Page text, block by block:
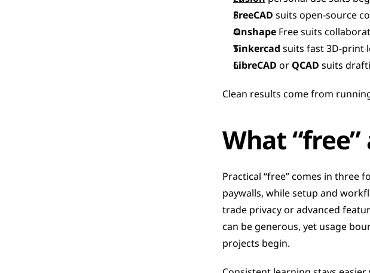
FreeCAD suits open-source
Onshape Free suits
Tinkercad suits fast 3D-print
LibreCAD or QCAD suits
Clean results come from
What
Practical “free” comes in three
paywalls, while setup and
trade privacy or advanced
can be generous, yet usage
projects begin.